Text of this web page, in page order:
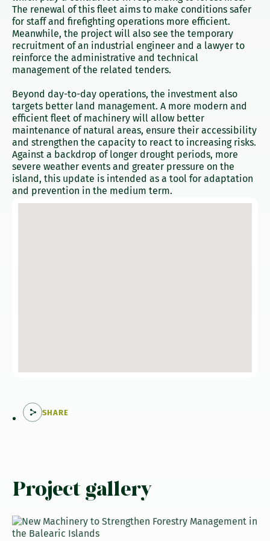
The renewal of this fleet aims to make conditions safer
for staff and firefighting operations more efficient.
Meanwhile, the project will also see the temporary
recruitment of an industrial engineer and a lawyer to
reinforce the administrative and technical
management of the related tenders.
Beyond day-to-day operations, the investment also
targets better land management. A more modern and
efficient fleet of machinery will allow better
maintenance of natural areas, ensure their accessibility
and strengthen the capacity to react to increasing risks.
Against a backdrop of longer drought periods, more
severe weather events and greater pressure on the
island, this update is intended as a tool for adaptation
and prevention in the medium term.
SHARE
Project gallery